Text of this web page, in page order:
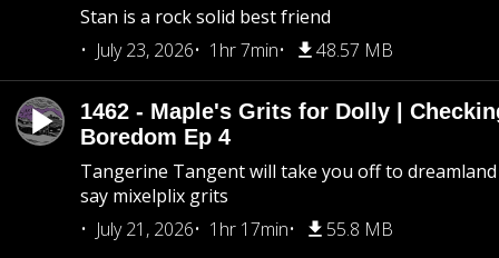
Stan is a rock solid best friend
July 23, 2026
1hr 7min 48.57 MB
1462 - Maple's Grits for Dolly |
Boredom Ep 4
Tangerine Tangent will take you off to
say mixelplix grits
July 21, 2026
1hr 17min 55.8 MB